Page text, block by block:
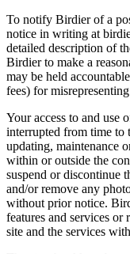
To notify Birdier of a
notice in writing at
detailed description of
Birdier to make a
may be held
fees) for
Your access to and use
interrupted from time to
updating, maintenance
within or outside the
suspend or discontinue
and/or remove any
without prior notice.
features and services or
site and the services